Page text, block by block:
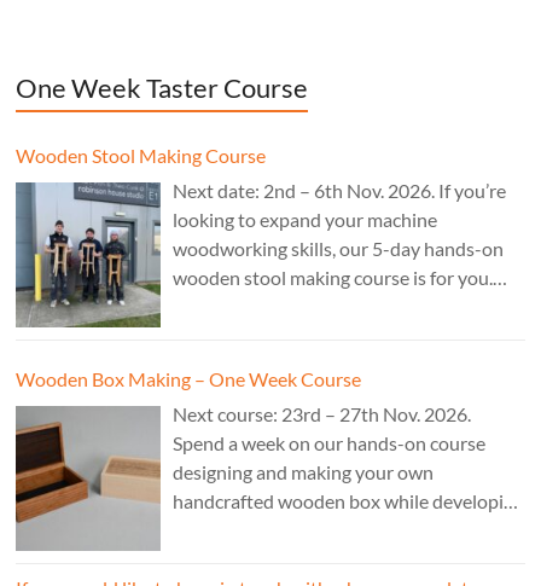
One Week Taster Course
Wooden Stool Making Course
Next date: 2nd – 6th Nov. 2026. If you’re
looking to expand your machine
woodworking skills, our 5-day hands-on
wooden stool making course is for you.
Wooden Box Making – One Week Course
Next course: 23rd – 27th Nov. 2026.
Spend a week on our hands-on course
designing and making your own
handcrafted wooden box while developing